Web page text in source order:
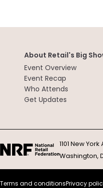
About Retail's Big
Event Overview
Event Recap
Who Attends
Get Updates
1101 New
Washington,
Terms and conditionsPrivacy